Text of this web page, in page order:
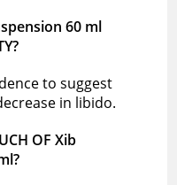
60 ml
to suggest
in libido.
OF Xib